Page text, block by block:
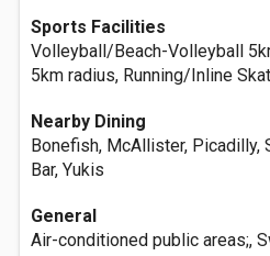
Sports Facilities
Volleyball/Beach-Volleyball
5km radius, Running/Inline
Nearby Dining
Bonefish, McAllister, Picadilly,
Bar, Yukis
General
Air-conditioned public areas;,